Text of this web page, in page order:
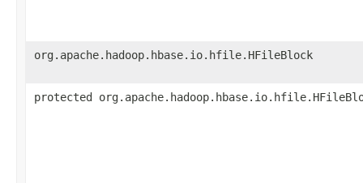
org.apache.hadoop.hbase.io.hfile.HFileBlock
protected